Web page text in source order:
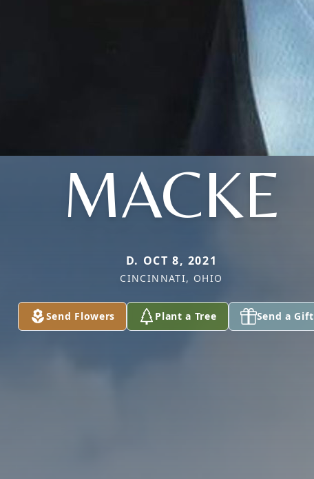
MACKE
D. OCT 8, 2021
CINCINNATI, OHIO
Send Flowers Plant a Tree Send a Gift